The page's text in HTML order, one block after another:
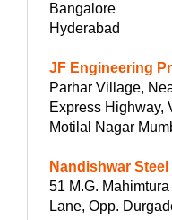
Bangalore
Hyderabad
JF Engineering
Parhar Village,
Express Highway,
Motilal Nagar
Nandishwar Steel
51 M.G.
Lane, Opp.